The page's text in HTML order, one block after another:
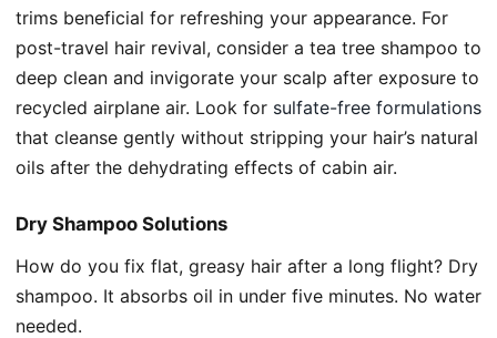
trims beneficial for refreshing your appearance. For
post-travel hair revival, consider a tea tree shampoo to
deep clean and invigorate your scalp after exposure to
recycled airplane air. Look for sulfate-free formulations
that cleanse gently without stripping your hair’s natural
oils after the dehydrating effects of cabin air.
Dry Shampoo Solutions
How do you fix flat, greasy hair after a long flight? Dry
shampoo. It absorbs oil in under five minutes. No water
needed.